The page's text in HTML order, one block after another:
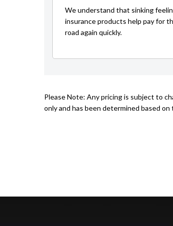
We understand that sinking
insurance products help pay for
road again quickly.
Please Note: Any pricing is subject to
only and has been determined based